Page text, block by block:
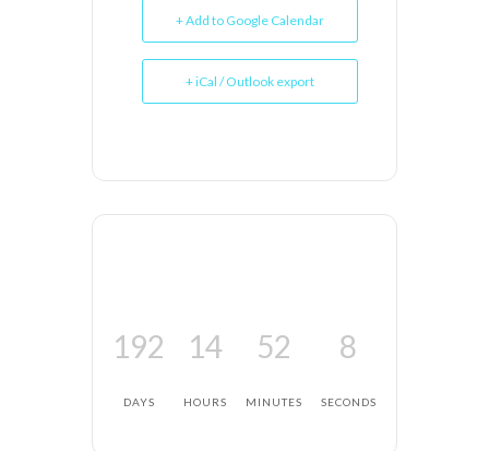
+ Add to Google Calendar
+ iCal / Outlook export
192
DAYS
14
HOURS
52
MINUTES
7
SECONDS